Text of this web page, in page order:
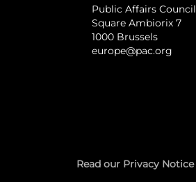
Public Affairs Council
Square Ambiorix 7
1000 Brussels
europe@pac.org
Read our Privacy Notice